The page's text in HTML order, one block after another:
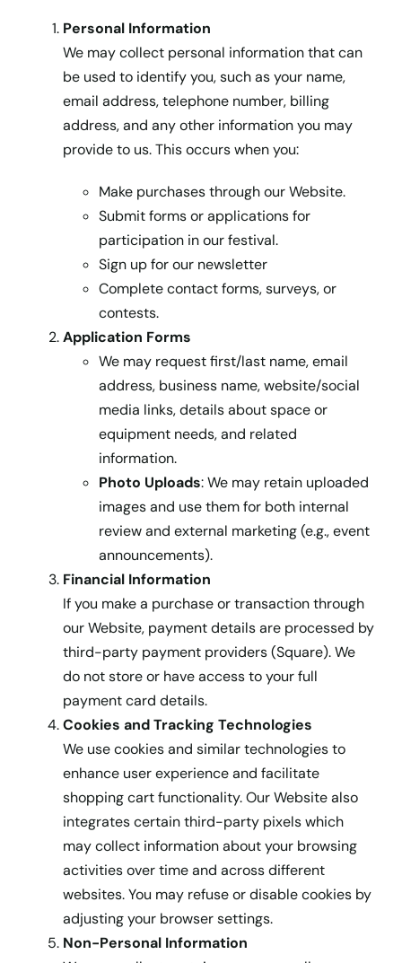
Personal Information
We may collect personal information that can
be used to identify you, such as your name,
email address, telephone number, billing
address, and any other information you may
provide to us. This occurs when you:
Make purchases through our Website.
Submit forms or applications for
participation in our festival.
Sign up for our newsletter
Complete contact forms, surveys, or
contests.
Application Forms
We may request first/last name, email
address, business name, website/social
media links, details about space or
equipment needs, and related
information.
Photo Uploads: We may retain uploaded
images and use them for both internal
review and external marketing (e.g., event
announcements).
Financial Information
If you make a purchase or transaction through
our Website, payment details are processed by
third-party payment providers (Square). We
do not store or have access to your full
payment card details.
Cookies and Tracking Technologies
We use cookies and similar technologies to
enhance user experience and facilitate
shopping cart functionality. Our Website also
integrates certain third-party pixels which
may collect information about your browsing
activities over time and across different
websites. You may refuse or disable cookies by
adjusting your browser settings.
Non-Personal Information